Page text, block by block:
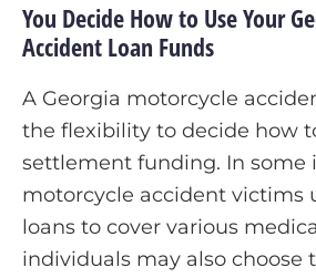
You Decide How to Use Your
Accident Loan Funds
A Georgia motorcycle
the flexibility to decide how
settlement funding. In some
motorcycle accident victims
loans to cover various
individuals may also choose